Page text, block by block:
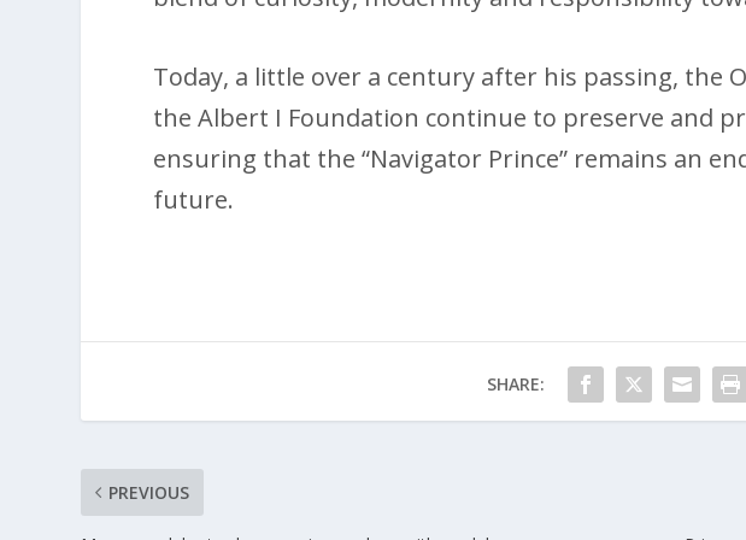
Today, a little over a century after his passing, the
the Albert I Foundation continue to preserve and
ensuring that the “Navigator Prince” remains an
future.
SHARE:
PREVIOUS